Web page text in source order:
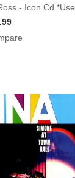
- Icon Cd